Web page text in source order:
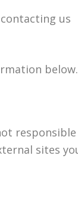
us
below.
sites